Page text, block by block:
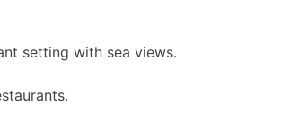
setting with sea views.